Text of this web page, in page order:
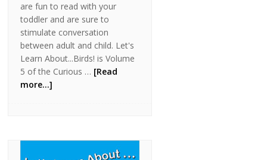
are fun to read with your
toddler and are sure to
stimulate conversation
between adult and child. Let's
Learn About...Birds! is Volume
5 of the Curious … [Read
more...]